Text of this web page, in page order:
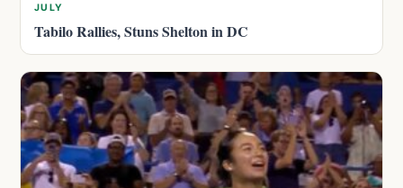
JULY
Tabilo Rallies, Stuns Shelton in DC